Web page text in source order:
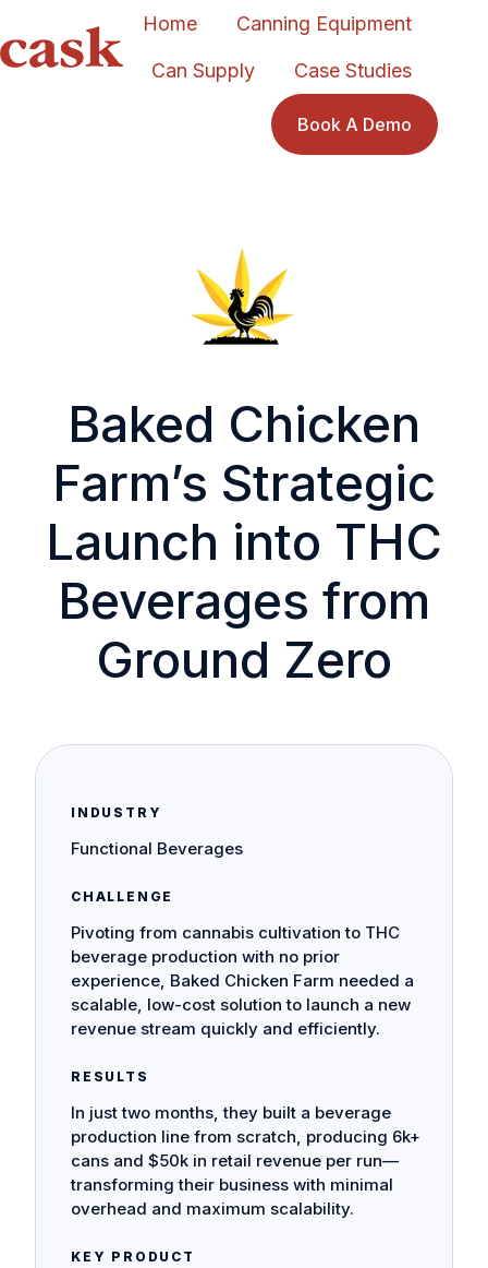
Home Canning Equipment
Can Supply Case Studies
Book A Demo
Baked Chicken
Farm’s Strategic
Launch into THC
Beverages from
Ground Zero
INDUSTRY
Functional Beverages
CHALLENGE
Pivoting from cannabis cultivation to THC
beverage production with no prior
experience, Baked Chicken Farm needed a
scalable, low-cost solution to launch a new
revenue stream quickly and efficiently.
RESULTS
In just two months, they built a beverage
production line from scratch, producing 6k+
cans and $50k in retail revenue per run—
transforming their business with minimal
overhead and maximum scalability.
KEY PRODUCT